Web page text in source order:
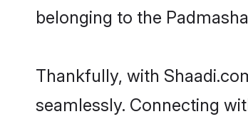
belonging to the
Thankfully, with
seamlessly. Connecting